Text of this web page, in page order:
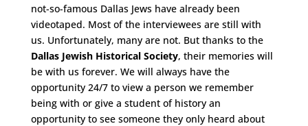
not-so-famous Dallas Jews have already been
videotaped. Most of the interviewees are still with
us. Unfortunately, many are not. But thanks to the
Dallas Jewish Historical Society, their memories will
be with us forever. We will always have the
opportunity 24/7 to view a person we remember
being with or give a student of history an
opportunity to see someone they only heard about